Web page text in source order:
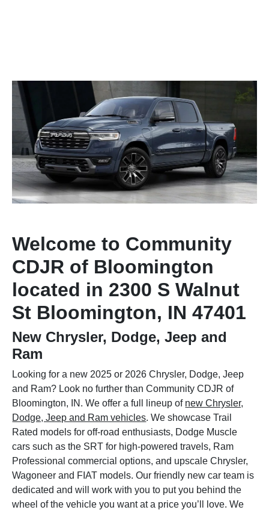
Welcome to Community
CDJR of Bloomington
located in 2300 S Walnut
St Bloomington, IN 47401
New Chrysler, Dodge, Jeep and
Ram
Looking for a new 2025 or 2026 Chrysler, Dodge, Jeep
and Ram? Look no further than Community CDJR of
Bloomington, IN. We offer a full lineup of new Chrysler,
Dodge, Jeep and Ram vehicles. We showcase Trail
Rated models for off-road enthusiasts, Dodge Muscle
cars such as the SRT for high-powered travels, Ram
Professional commercial options, and upscale Chrysler,
Wagoneer and FIAT models. Our friendly new car team is
dedicated and will work with you to put you behind the
wheel of the vehicle you want at a price you’ll love. We